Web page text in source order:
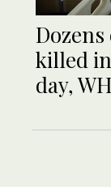
killed
day,